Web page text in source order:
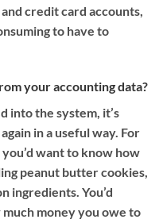
credit card accounts,
to have to
your accounting data?
into the system, it’s
in a useful way. For
want to know how
peanut butter cookies,
ingredients. You’d
money you owe to